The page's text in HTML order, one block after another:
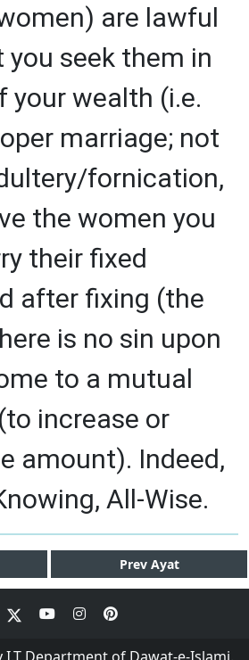
are lawful
seek them in
your wealth (i.e.
marriage; not
fornication,
the women you
their fixed
after fixing (the
is no sin upon
to a mutual
increase or
amount). Indeed,
All-Wise.
Prev Ayat